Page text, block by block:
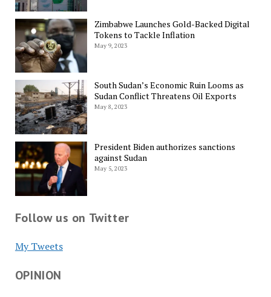
Zimbabwe Launches Gold-Backed Digital
Tokens to Tackle Inflation
May 9, 2023
South Sudan’s Economic Ruin Looms as
Sudan Conflict Threatens Oil Exports
May 8, 2023
President Biden authorizes sanctions
against Sudan
May 5, 2023
Follow us on Twitter
My Tweets
OPINION